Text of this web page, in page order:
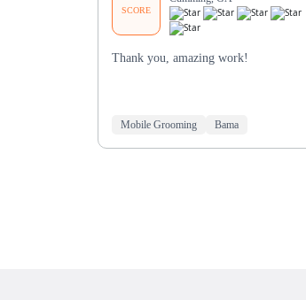
SCORE
Thank you, amazing work!
Mobile Grooming Bama